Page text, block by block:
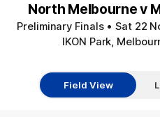
North Melbourne v
Preliminary Finals • Sat 22
IKON Park,
Field View